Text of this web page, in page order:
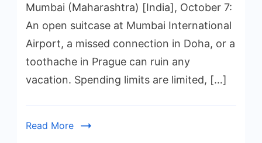
Mumbai (Maharashtra) [India], October 7:
An open suitcase at Mumbai International
Airport, a missed connection in Doha, or a
toothache in Prague can ruin any
vacation. Spending limits are limited, […]
Read More